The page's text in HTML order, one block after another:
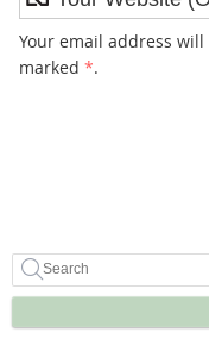
Your email address will
marked *.